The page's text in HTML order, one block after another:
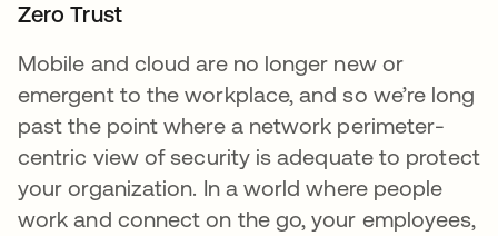
Zero Trust
Mobile and cloud are no longer new or
emergent to the workplace, and so we’re long
past the point where a network perimeter-
centric view of security is adequate to protect
your organization. In a world where people
work and connect on the go, your employees,